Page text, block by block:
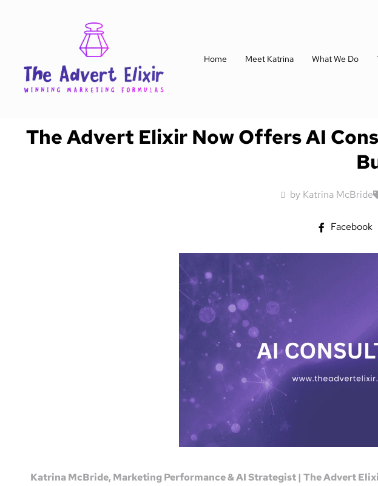
Home Meet Katrina What We Do
The Advert Elixir Now Offers AI
by Katrina McBride
Facebook
Katrina McBride, Marketing Performance & AI Strategist | The Advert